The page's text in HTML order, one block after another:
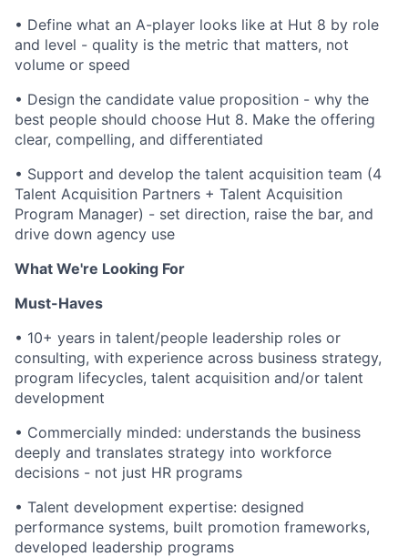
• Define what an A-player looks like at Hut 8 by role
and level - quality is the metric that matters, not
volume or speed
• Design the candidate value proposition - why the
best people should choose Hut 8. Make the offering
clear, compelling, and differentiated
• Support and develop the talent acquisition team (4
Talent Acquisition Partners + Talent Acquisition
Program Manager) - set direction, raise the bar, and
drive down agency use
What We're Looking For
Must-Haves
• 10+ years in talent/people leadership roles or
consulting, with experience across business strategy,
program lifecycles, talent acquisition and/or talent
development
• Commercially minded: understands the business
deeply and translates strategy into workforce
decisions - not just HR programs
• Talent development expertise: designed
performance systems, built promotion frameworks,
developed leadership programs